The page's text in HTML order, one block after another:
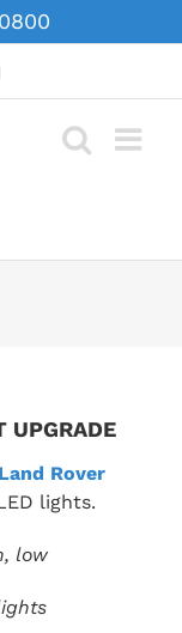
Instagram
Land Rover
lights.
low